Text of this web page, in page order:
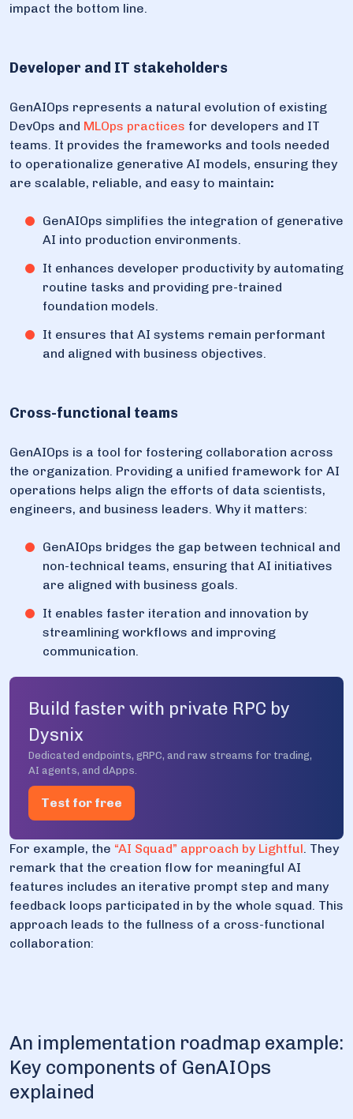
impact the bottom line.
Developer and IT stakeholders
GenAIOps represents a natural evolution of existing
DevOps and MLOps practices for developers and IT
teams. It provides the frameworks and tools needed
to operationalize generative AI models, ensuring they
are scalable, reliable, and easy to maintain:
GenAIOps simplifies the integration of generative
AI into production environments.
It enhances developer productivity by automating
routine tasks and providing pre-trained
foundation models.
It ensures that AI systems remain performant
and aligned with business objectives.
Cross-functional teams
GenAIOps is a tool for fostering collaboration across
the organization. Providing a unified framework for AI
operations helps align the efforts of data scientists,
engineers, and business leaders. Why it matters:
GenAIOps bridges the gap between technical and
non-technical teams, ensuring that AI initiatives
are aligned with business goals.
It enables faster iteration and innovation by
streamlining workflows and improving
communication.
Build faster with private RPC by
Dysnix
Dedicated endpoints, gRPC, and raw streams for trading,
AI agents, and dApps.
Test for free
For example, the “AI Squad” approach by Lightful. They
remark that the creation flow for meaningful AI
features includes an iterative prompt step and many
feedback loops participated in by the whole squad. This
approach leads to the fullness of a cross-functional
collaboration:
An implementation roadmap example:
Key components of GenAIOps
explained